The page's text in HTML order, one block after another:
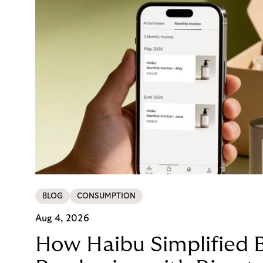
BLOG CONSUMPTION
Aug 4, 2026
How Haibu Simplified